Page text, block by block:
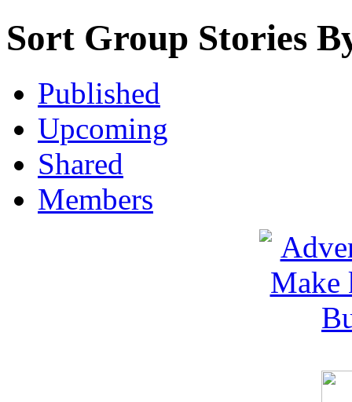
Sort Group Stories
Published
Upcoming
Shared
Members